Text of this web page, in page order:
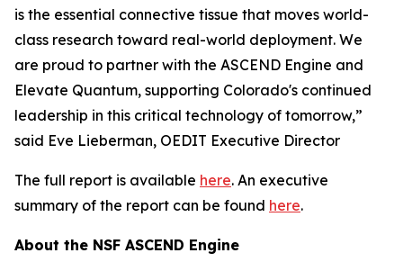
is the essential connective tissue that moves world-
class research toward real-world deployment. We
are proud to partner with the ASCEND Engine and
Elevate Quantum, supporting Colorado's continued
leadership in this critical technology of tomorrow,”
said Eve Lieberman, OEDIT Executive Director
The full report is available here. An executive
summary of the report can be found here.
About the NSF ASCEND Engine